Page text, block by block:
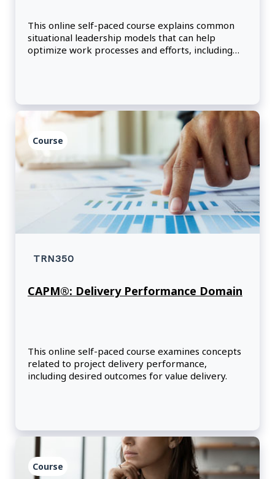
This online self-paced course explains common
situational leadership models that can help
optimize work processes and efforts, including
Course
TRN350
CAPM®: Delivery Performance Domain
This online self-paced course examines concepts
related to project delivery performance,
including desired outcomes for value delivery.
Course